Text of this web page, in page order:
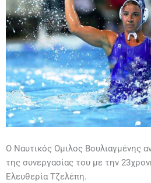
Ο Ναυτικός Ομιλος Βουλιαγμένης
της συνεργασίας του με την
Ελευθερία Τζελέπη.